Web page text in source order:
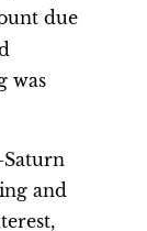
due
was
and